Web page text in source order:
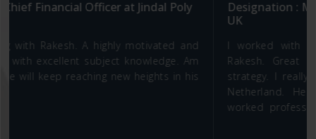
Designation : Managing Director- Brunton Shaw
I worked with very few talented professionals like
Rakesh. Great knowledge of finance and business
strategy. I really enjoyed working with him at JINDAL
Netherland. He is very experienced internationally
worked professional and a good people person to